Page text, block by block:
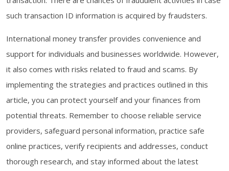
such transaction ID information is acquired by fraudsters.
International money transfer provides convenience and
support for individuals and businesses worldwide. However,
it also comes with risks related to fraud and scams. By
implementing the strategies and practices outlined in this
article, you can protect yourself and your finances from
potential threats. Remember to choose reliable service
providers, safeguard personal information, practice safe
online practices, verify recipients and addresses, conduct
thorough research, and stay informed about the latest